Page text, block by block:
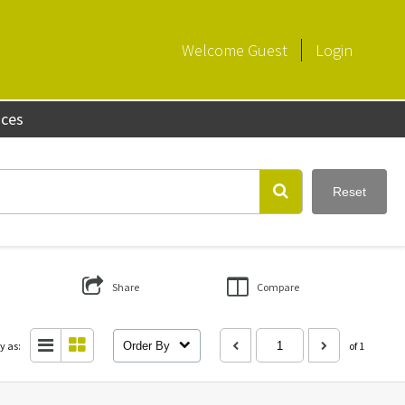
Welcome Guest Login
Reset
Share Compare
as: Order By of 1